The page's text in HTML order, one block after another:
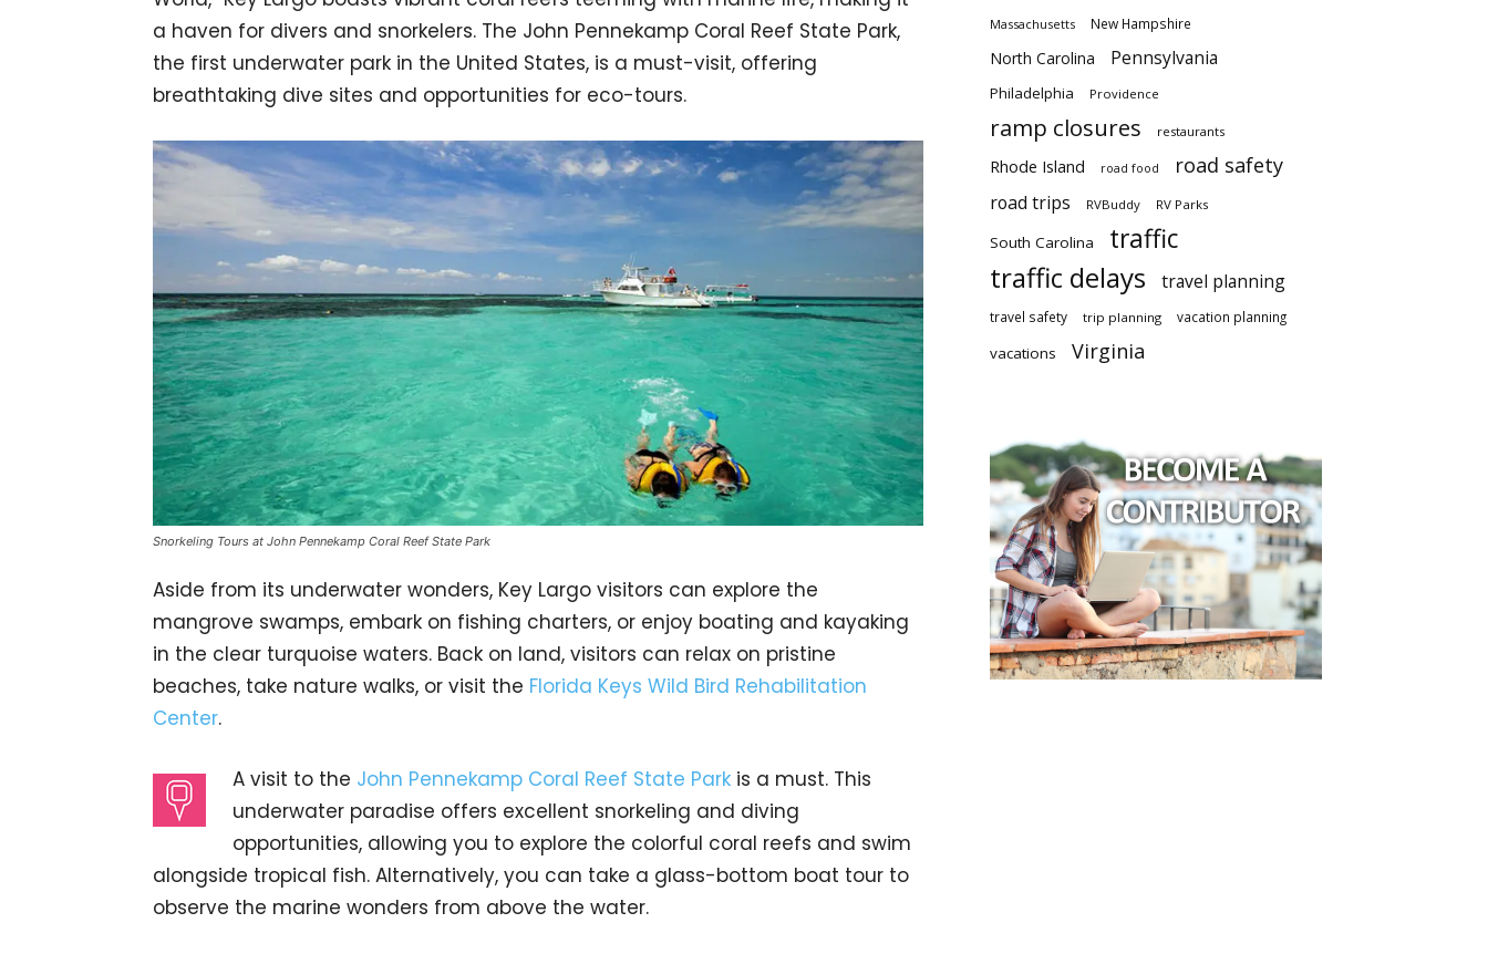
a haven for divers and snorkelers. The John Pennekamp Coral Reef State Park,
the first underwater park in the United States, is a must-visit, offering
breathtaking dive sites and opportunities for eco-tours.
Snorkeling Tours at John Pennekamp Coral Reef State Park
Aside from its underwater wonders, Key Largo visitors can explore the
mangrove swamps, embark on fishing charters, or enjoy boating and kayaking
in the clear turquoise waters. Back on land, visitors can relax on pristine
beaches, take nature walks, or visit the Florida Keys Wild Bird Rehabilitation
Center.
A visit to the John Pennekamp Coral Reef State Park is a must. This
underwater paradise offers excellent snorkeling and diving
opportunities, allowing you to explore the colorful coral reefs and swim
alongside tropical fish. Alternatively, you can take a glass-bottom boat tour to
observe the marine wonders from above the water.
Massachusetts New Hampshire
North Carolina Pennsylvania
Philadelphia Providence
ramp closures restaurants
Rhode Island road food road safety
road trips RVBuddy RV Parks
South Carolina traffic
traffic delays travel planning
travel safety trip planning vacation planning
vacations Virginia